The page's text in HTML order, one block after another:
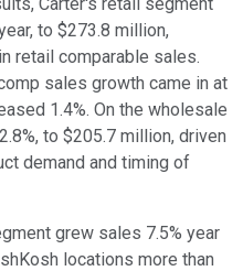
to $273.8 million,
retail comparable sales.
sales growth came in at
1.4%. On the wholesale
to $205.7 million, driven
demand and timing of
grew sales 7.5% year
locations more than